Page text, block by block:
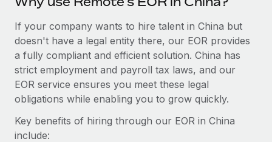
Learn More
If your company wants to hire talent in China but
doesn't have a legal entity there, our EOR provides
a fully compliant and efficient solution. China has
strict employment and payroll tax laws, and our
EOR service ensures you meet these legal
obligations while enabling you to grow quickly.
Key benefits of hiring through our EOR in China
include: